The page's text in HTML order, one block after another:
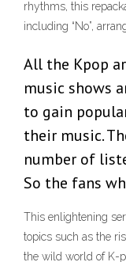
rhythms, this
including “No”,
All the Kpop
music shows
to gain
their music.
number of
So the fans
This enlightening
topics such as the
the wild world of K-